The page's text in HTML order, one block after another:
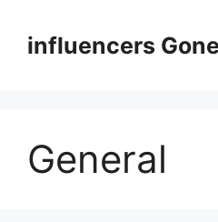
contentinfluencers
General